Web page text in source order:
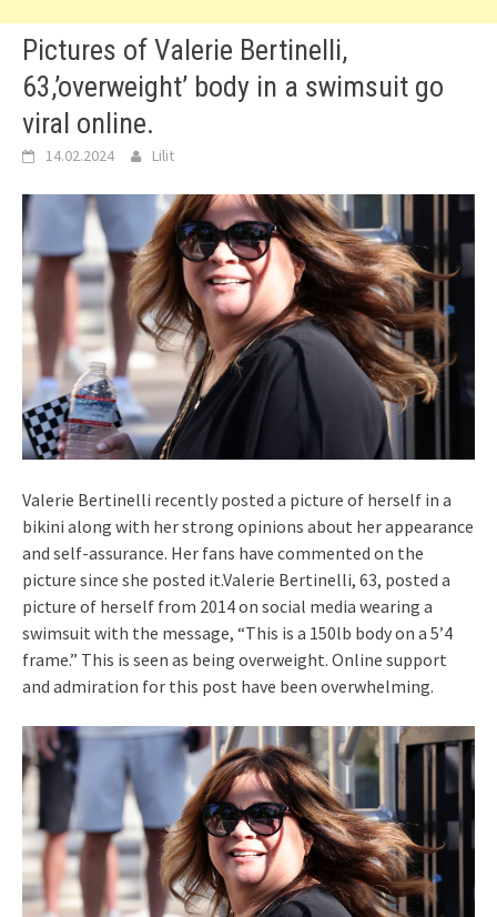
Pictures of Valerie Bertinelli,
63,’overweight’ body in a swimsuit go
viral online.
14.02.2024 Lilit
Valerie Bertinelli recently posted a picture of herself in a
bikini along with her strong opinions about her appearance
and self-assurance. Her fans have commented on the
picture since she posted it.Valerie Bertinelli, 63, posted a
picture of herself from 2014 on social media wearing a
swimsuit with the message, “This is a 150lb body on a 5’4
frame.” This is seen as being overweight. Online support
and admiration for this post have been overwhelming.